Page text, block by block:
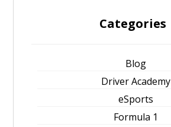
Categories
Blog
Driver Academy
eSports
Formula 1